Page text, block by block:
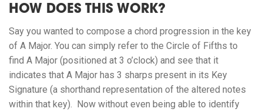
HOW DOES THIS WORK?
Say you wanted to compose a chord progression in the key
of A Major. You can simply refer to the Circle of Fifths to
find A Major (positioned at 3 o’clock) and see that it
indicates that A Major has 3 sharps present in its Key
Signature (a shorthand representation of the altered notes
within that key). Now without even being able to identify